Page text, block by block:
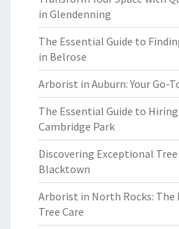
in Glendenning
The Essential Guide to
in Belrose
Arborist in Auburn: Your Go-
The Essential Guide to
Cambridge Park
Discovering Exceptional Tree
Blacktown
Arborist in North Rocks: The
Tree Care